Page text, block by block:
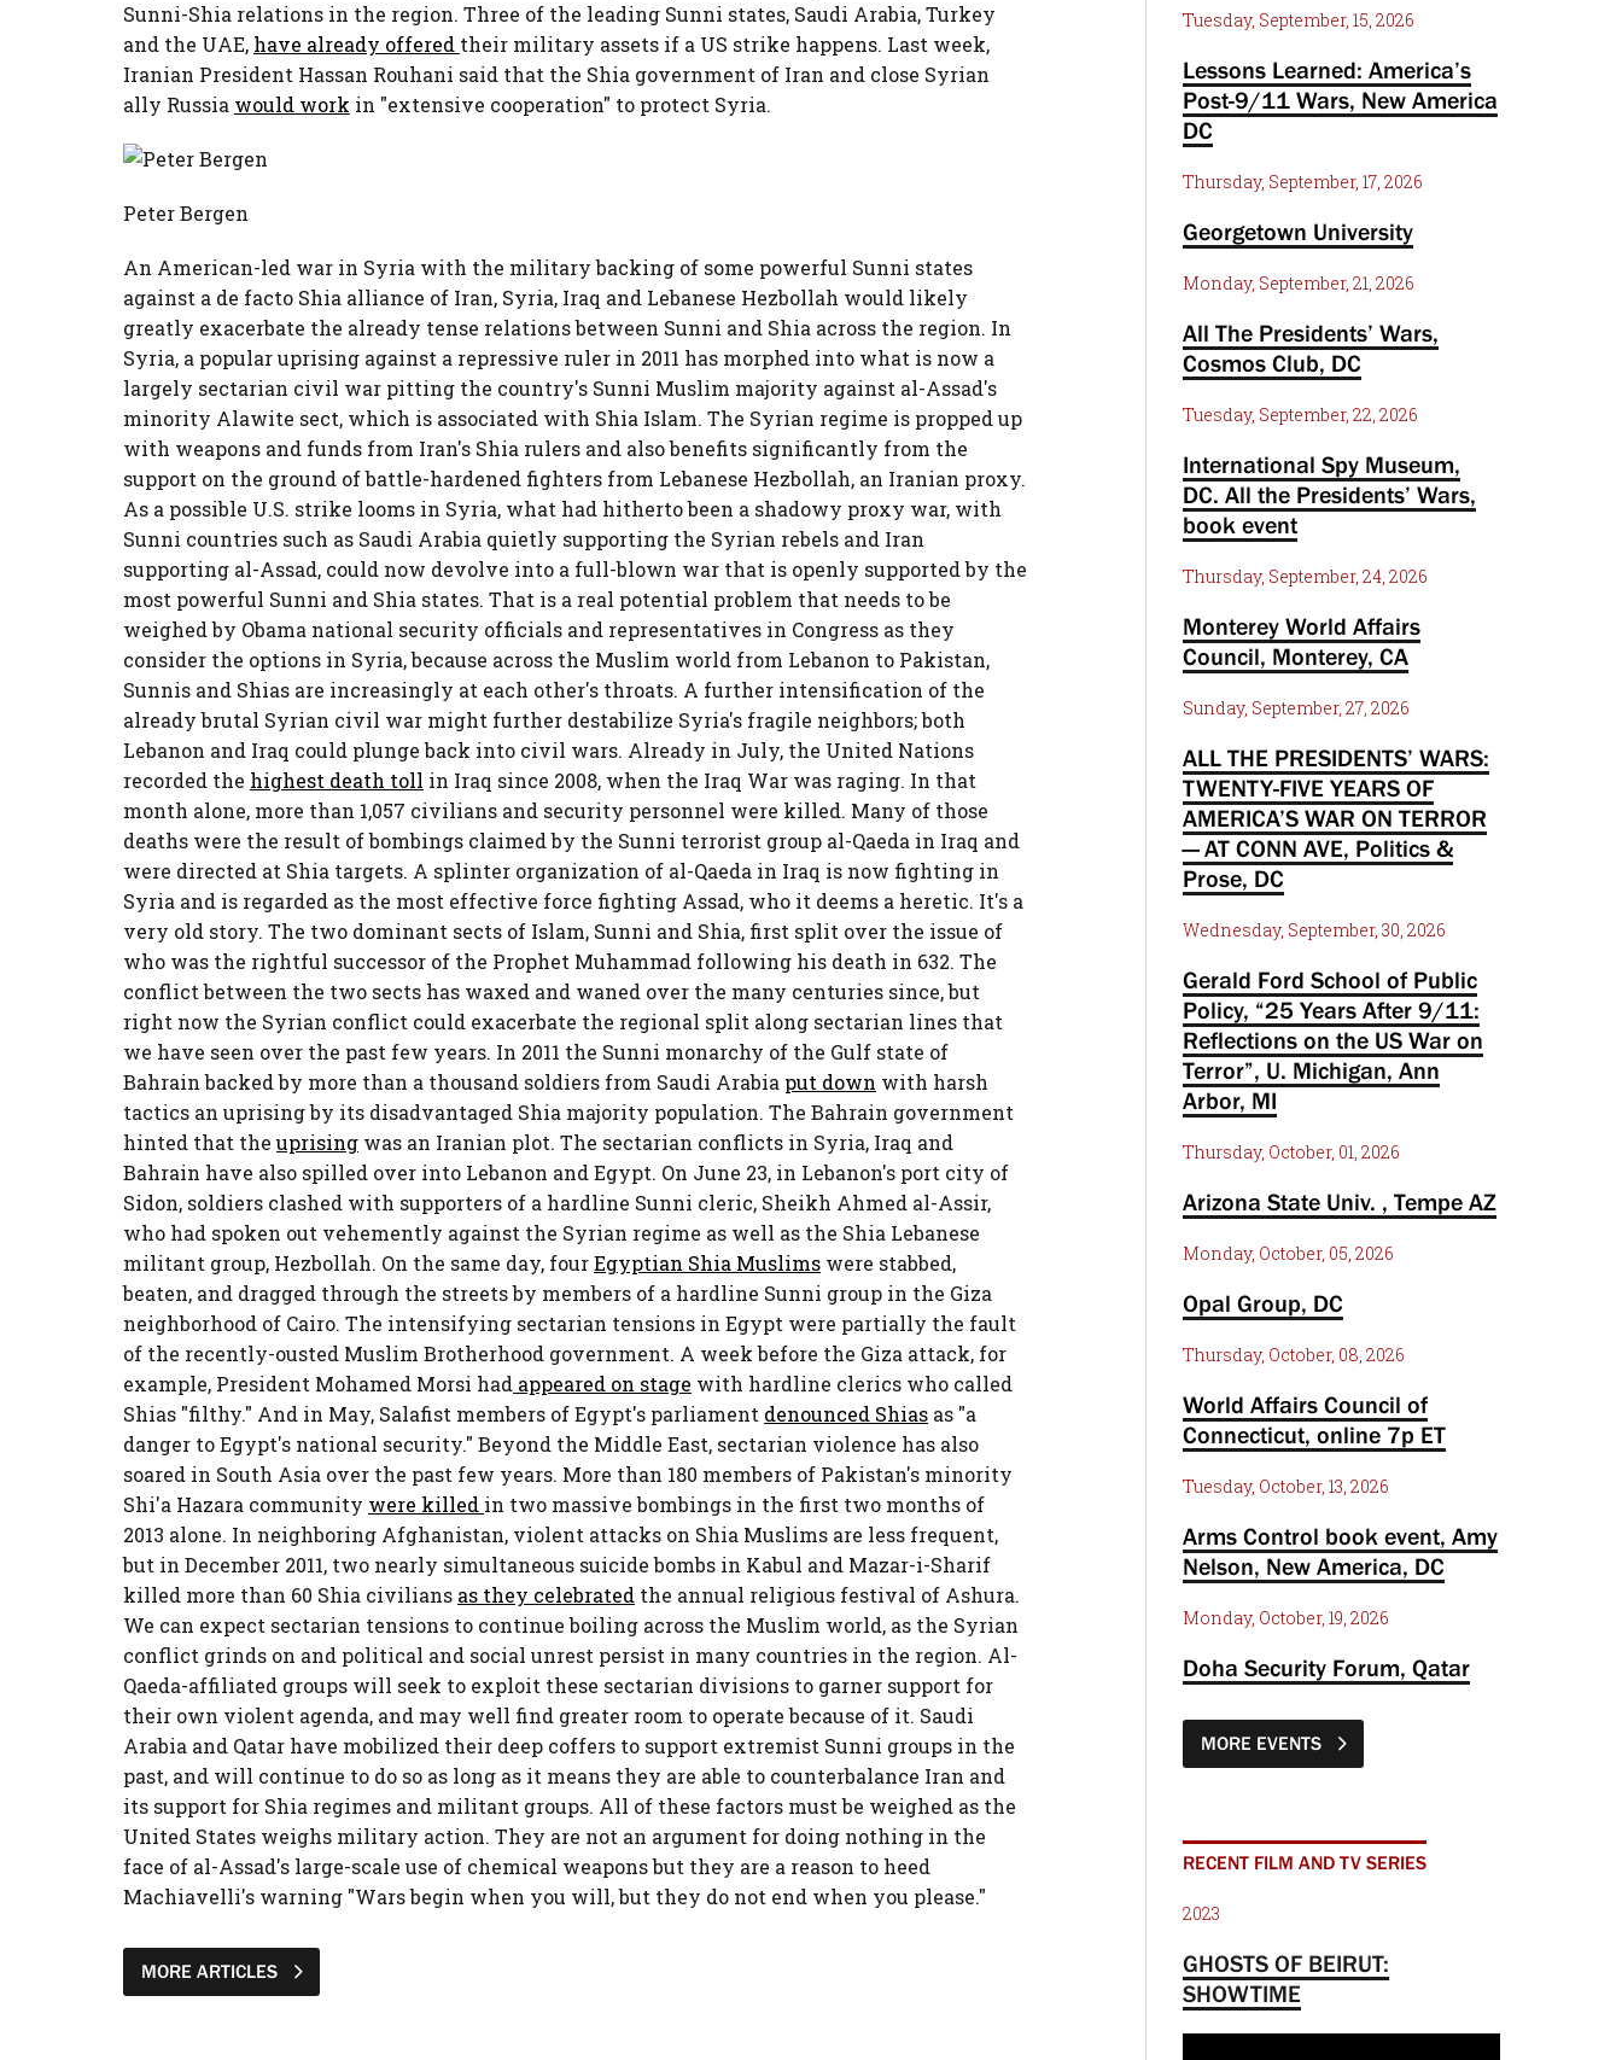
Sunni-Shia relations in the region. Three of the leading Sunni states, Saudi Arabia, Turkey
and the UAE, have already offered their military assets if a US strike happens. Last week,
Iranian President Hassan Rouhani said that the Shia government of Iran and close Syrian
ally Russia would work in "extensive cooperation" to protect Syria.
Peter Bergen
An American-led war in Syria with the military backing of some powerful Sunni states
against a de facto Shia alliance of Iran, Syria, Iraq and Lebanese Hezbollah would likely
greatly exacerbate the already tense relations between Sunni and Shia across the region. In
Syria, a popular uprising against a repressive ruler in 2011 has morphed into what is now a
largely sectarian civil war pitting the country's Sunni Muslim majority against al-Assad's
minority Alawite sect, which is associated with Shia Islam. The Syrian regime is propped up
with weapons and funds from Iran's Shia rulers and also benefits significantly from the
support on the ground of battle-hardened fighters from Lebanese Hezbollah, an Iranian proxy.
As a possible U.S. strike looms in Syria, what had hitherto been a shadowy proxy war, with
Sunni countries such as Saudi Arabia quietly supporting the Syrian rebels and Iran
supporting al-Assad, could now devolve into a full-blown war that is openly supported by the
most powerful Sunni and Shia states. That is a real potential problem that needs to be
weighed by Obama national security officials and representatives in Congress as they
consider the options in Syria, because across the Muslim world from Lebanon to Pakistan,
Sunnis and Shias are increasingly at each other's throats. A further intensification of the
already brutal Syrian civil war might further destabilize Syria's fragile neighbors; both
Lebanon and Iraq could plunge back into civil wars. Already in July, the United Nations
recorded the highest death toll in Iraq since 2008, when the Iraq War was raging. In that
month alone, more than 1,057 civilians and security personnel were killed. Many of those
deaths were the result of bombings claimed by the Sunni terrorist group al-Qaeda in Iraq and
were directed at Shia targets. A splinter organization of al-Qaeda in Iraq is now fighting in
Syria and is regarded as the most effective force fighting Assad, who it deems a heretic. It's a
very old story. The two dominant sects of Islam, Sunni and Shia, first split over the issue of
who was the rightful successor of the Prophet Muhammad following his death in 632. The
conflict between the two sects has waxed and waned over the many centuries since, but
right now the Syrian conflict could exacerbate the regional split along sectarian lines that
we have seen over the past few years. In 2011 the Sunni monarchy of the Gulf state of
Bahrain backed by more than a thousand soldiers from Saudi Arabia put down with harsh
tactics an uprising by its disadvantaged Shia majority population. The Bahrain government
hinted that the uprising was an Iranian plot. The sectarian conflicts in Syria, Iraq and
Bahrain have also spilled over into Lebanon and Egypt. On June 23, in Lebanon's port city of
Sidon, soldiers clashed with supporters of a hardline Sunni cleric, Sheikh Ahmed al-Assir,
who had spoken out vehemently against the Syrian regime as well as the Shia Lebanese
militant group, Hezbollah. On the same day, fourEgyptian Shia Muslims were stabbed,
beaten, and dragged through the streets by members of a hardline Sunni group in the Giza
neighborhood of Cairo. The intensifying sectarian tensions in Egypt were partially the fault
of the recently-ousted Muslim Brotherhood government. A week before the Giza attack, for
example, President Mohamed Morsi had appeared on stage with hardline clerics who called
Shias "filthy." And in May, Salafist members of Egypt's parliament denounced Shias as "a
danger to Egypt's national security." Beyond the Middle East, sectarian violence has also
soared in South Asia over the past few years. More than 180 members of Pakistan's minority
Shi'a Hazara community were killed in two massive bombings in the first two months of
2013 alone. In neighboring Afghanistan, violent attacks on Shia Muslims are less frequent,
but in December 2011, two nearly simultaneous suicide bombs in Kabul and Mazar-i-Sharif
killed more than 60 Shia civilians as they celebrated the annual religious festival of Ashura.
We can expect sectarian tensions to continue boiling across the Muslim world, as the Syrian
conflict grinds on and political and social unrest persist in many countries in the region. Al-
Qaeda-affiliated groups will seek to exploit these sectarian divisions to garner support for
their own violent agenda, and may well find greater room to operate because of it. Saudi
Arabia and Qatar have mobilized their deep coffers to support extremist Sunni groups in the
past, and will continue to do so as long as it means they are able to counterbalance Iran and
its support for Shia regimes and militant groups. All of these factors must be weighed as the
United States weighs military action. They are not an argument for doing nothing in the
face of al-Assad's large-scale use of chemical weapons but they are a reason to heed
Machiavelli's warning "Wars begin when you will, but they do not end when you please."
MORE ARTICLES
Tuesday, September, 15, 2026
Lessons Learned: America’s
Post-9/11 Wars, New America
DC
Thursday, September, 17, 2026
Georgetown University
Monday, September, 21, 2026
All The Presidents’ Wars,
Cosmos Club, DC
Tuesday, September, 22, 2026
International Spy Museum,
DC. All the Presidents’ Wars,
book event
Thursday, September, 24, 2026
Monterey World Affairs
Council, Monterey, CA
Sunday, September, 27, 2026
ALL THE PRESIDENTS’ WARS:
TWENTY-FIVE YEARS OF
AMERICA’S WAR ON TERROR
— AT CONN AVE, Politics &
Prose, DC
Wednesday, September, 30, 2026
Gerald Ford School of Public
Policy, “25 Years After 9/11:
Reflections on the US War on
Terror”, U. Michigan, Ann
Arbor, MI
Thursday, October, 01, 2026
Arizona State Univ. , Tempe AZ
Monday, October, 05, 2026
Opal Group, DC
Thursday, October, 08, 2026
World Affairs Council of
Connecticut, online 7p ET
Tuesday, October, 13, 2026
Arms Control book event, Amy
Nelson, New America, DC
Monday, October, 19, 2026
Doha Security Forum, Qatar
MORE EVENTS
RECENT FILM AND TV SERIES
2023
GHOSTS OF BEIRUT:
SHOWTIME